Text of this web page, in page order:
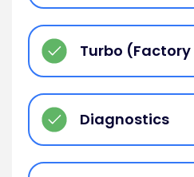
Turbo
Diagnostics